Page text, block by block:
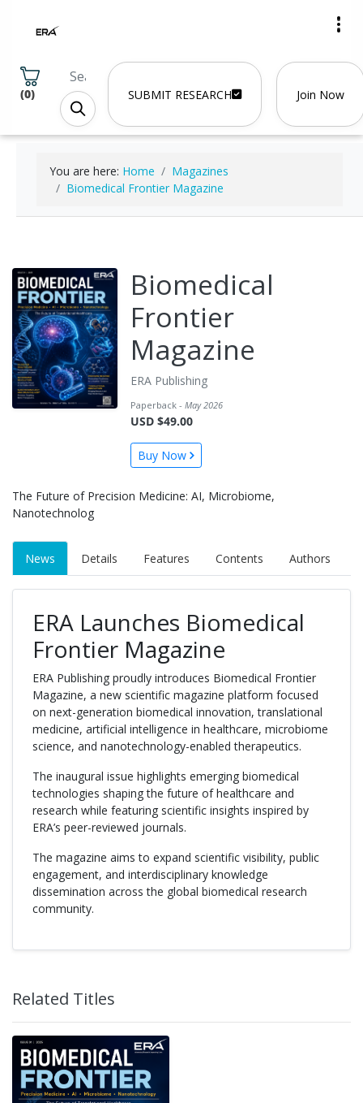
(0) SUBMIT RESEARCH Join Now
You are here: Home
Magazines
Biomedical Frontier Magazine
Biomedical
Frontier
Magazine
ERA Publishing
Paperback - May 2026
USD $49.00
Buy Now
The Future of Precision Medicine: AI, Microbiome,
Nanotechnolog
News Details Features Contents Authors
ERA Launches Biomedical
Frontier Magazine
ERA Publishing proudly introduces Biomedical Frontier
Magazine, a new scientific magazine platform focused
on next-generation biomedical innovation, translational
medicine, artificial intelligence in healthcare, microbiome
science, and nanotechnology-enabled therapeutics.
The inaugural issue highlights emerging biomedical
technologies shaping the future of healthcare and
research while featuring scientific insights inspired by
ERA’s peer-reviewed journals.
The magazine aims to expand scientific visibility, public
engagement, and interdisciplinary knowledge
dissemination across the global biomedical research
community.
Related Titles